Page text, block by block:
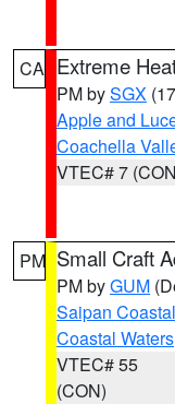
CA Extreme
PM bySGX
Apple and
Coachella
VTEC# 7
PM Small Craft
PM byGUM
Saipan
Coastal Waters
VTEC# 55
(CON)